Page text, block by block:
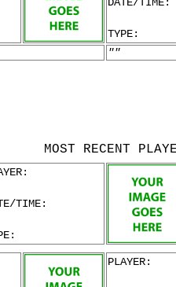
TYPE:
""
MOST RECENT
TIME:
PLAYER: